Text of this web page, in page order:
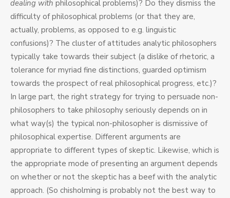
dealing with philosophical problems)? Do they dismiss the
difficulty of philosophical problems (or that they are,
actually, problems, as opposed to e.g. linguistic
confusions)? The cluster of attitudes analytic philosophers
typically take towards their subject (a dislike of rhetoric, a
tolerance for myriad fine distinctions, guarded optimism
towards the prospect of real philosophical progress, etc.)?
In large part, the right strategy for trying to persuade non-
philosophers to take philosophy seriously depends on in
what way(s) the typical non-philosopher is dismissive of
philosophical expertise. Different arguments are
appropriate to different types of skeptic. Likewise, which is
the appropriate mode of presenting an argument depends
on whether or not the skeptic has a beef with the analytic
approach. (So chisholming is probably not the best way to